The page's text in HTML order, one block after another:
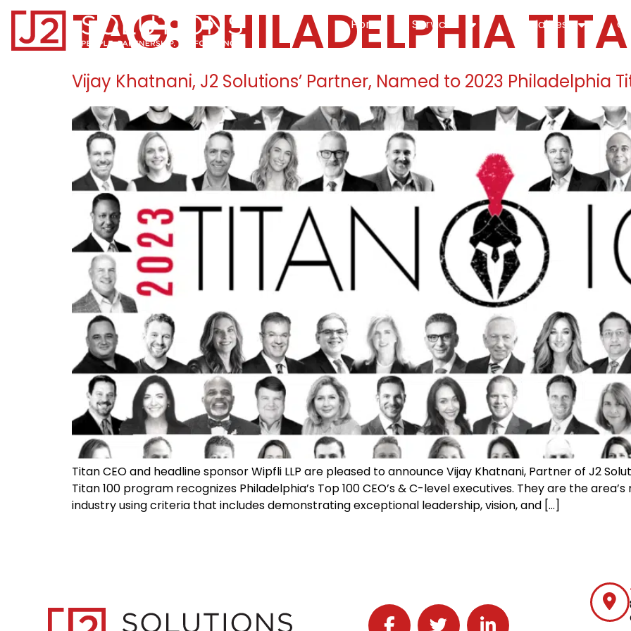
Home0 Home Home2Services servicesSpecialties
TAG: PHILADELPHIA
Vijay Khatnani, J2 Solutions’ Partner, Named to 2023 Philadelphia
Titan CEO and headline sponsor Wipfli LLP are pleased to announce Vijay Khatnani, Partner of J2
Titan 100 program recognizes Philadelphia’s Top 100 CEO’s & C-level executives. They are the
industry using criteria that includes demonstrating exceptional leadership, vision, and […]